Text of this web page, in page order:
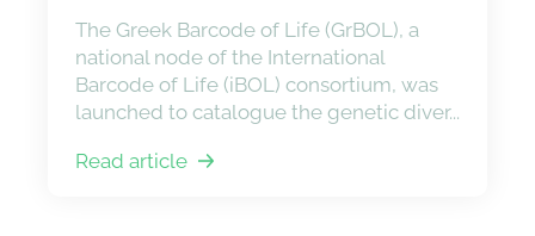
The Greek Barcode of Life (GrBOL), a
national node of the International
Barcode of Life (iBOL) consortium, was
launched to catalogue the genetic diver...
Read article